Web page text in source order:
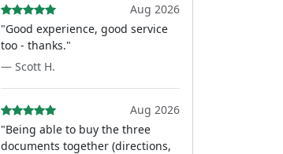
Aug 2026
"Good experience, good service
too - thanks."
— Scott H.
Aug 2026
"Being able to buy the three
documents together (directions,